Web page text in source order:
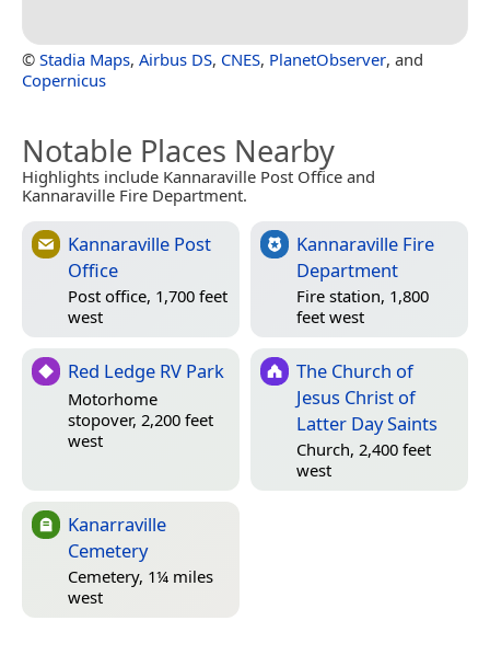
© Stadia Maps, Airbus DS, CNES, PlanetObserver, and
Copernicus
Notable Places Nearby
Highlights include Kannaraville Post Office and
Kannaraville Fire Department.
Kannaraville Post
Office
Post office, 1,700 feet
west
Kannaraville Fire
Department
Fire station, 1,800
feet west
Red Ledge RV Park
Motorhome
stopover, 2,200 feet
west
The Church of
Jesus Christ of
Latter Day Saints
Church, 2,400 feet
west
Kanarraville
Cemetery
Cemetery, 1¼ miles
west